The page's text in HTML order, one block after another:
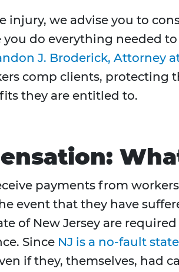
injury, we advise you to
you do everything needed
J. Broderick, Attorney
comp clients, protecting
they are entitled to.
payments from
event that they have
of New Jersey are
Since NJ is a no-fault state
if they, themselves, had